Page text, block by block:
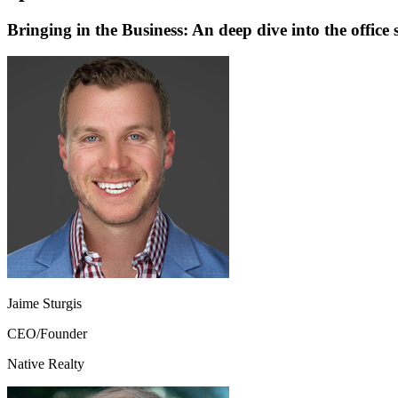
Bringing in the Business: An deep dive into the office
Jaime Sturgis
CEO/Founder
Native Realty